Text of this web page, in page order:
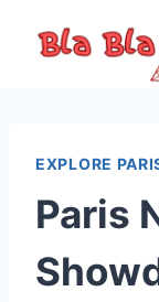
EXPLORE
Paris